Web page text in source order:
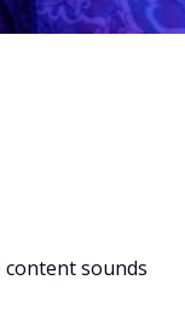
content sounds